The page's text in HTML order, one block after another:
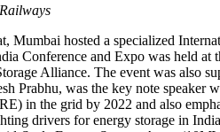
Mumbai hosted a specialized
Conference and Expo was held
Alliance. The event was also
Prabhu, was the key note
in the grid by 2022 and also
drivers for energy storage in